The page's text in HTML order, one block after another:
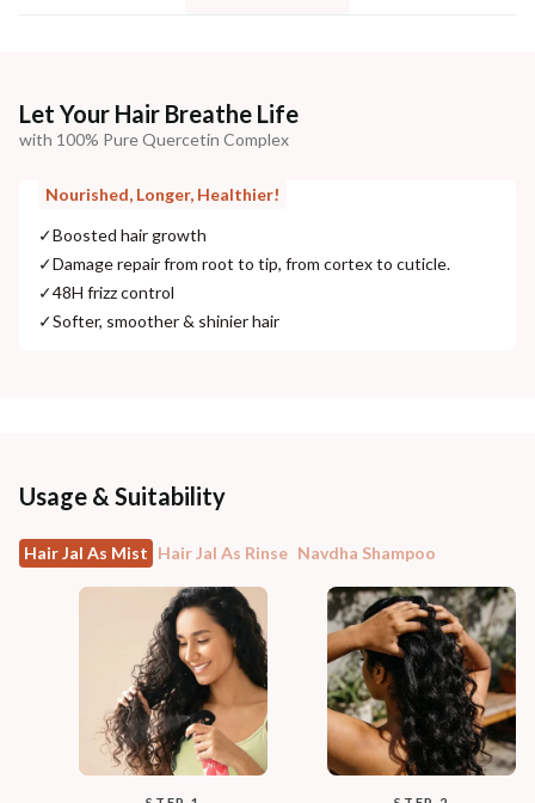
Let Your Hair Breathe Life
with 100% Pure Quercetin Complex
Nourished, Longer, Healthier!
✓Boosted hair growth
✓Damage repair from root to tip, from cortex to cuticle.
✓48H frizz control
✓Softer, smoother & shinier hair
Usage & Suitability
Hair Jal As Mist Hair Jal As Rinse Navdha Shampoo